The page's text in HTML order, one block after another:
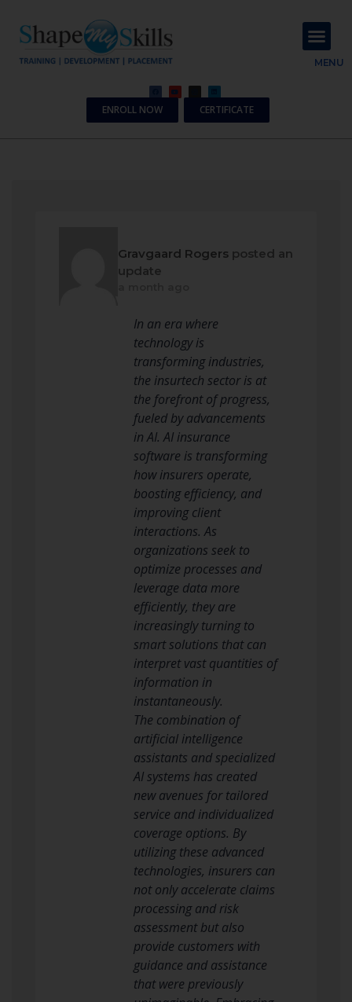
MENU
ENROLL NOW CERTIFICATE
Gravgaard Rogersposted an
update
In an era where
technology is
transforming industries,
the insurtech sector is at
the forefront of progress,
fueled by advancements
in AI. AI insurance
software is transforming
how insurers operate,
boosting efficiency, and
improving client
interactions. As
organizations seek to
optimize processes and
leverage data more
efficiently, they are
increasingly turning to
smart solutions that can
interpret vast quantities of
information in
instantaneously.
The combination of
artificial intelligence
assistants and specialized
AI systems has created
new avenues for tailored
service and individualized
coverage options. By
utilizing these advanced
technologies, insurers can
not only accelerate claims
processing and risk
assessment but also
provide customers with
guidance and assistance
that were previously